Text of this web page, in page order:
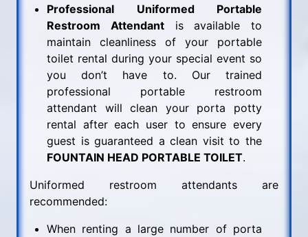
Professional Uniformed Portable
Restroom Attendantis available to
maintain cleanliness of your portable
toilet rental during your special event so
you don’t have to. Our trained
professional portable restroom
attendant will clean your porta potty
rental after each user to ensure every
guest is guaranteed a clean visit to the
FOUNTAIN HEAD PORTABLE TOILET.
Uniformed restroom attendants are
recommended:
When renting a large number of porta